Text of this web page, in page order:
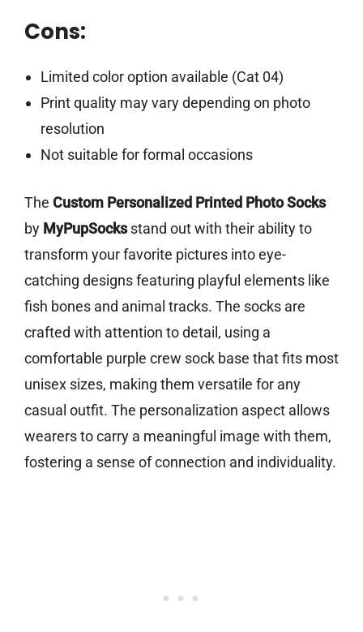
Cons:
Limited color option available (Cat 04)
Print quality may vary depending on photo
resolution
Not suitable for formal occasions
The Custom Personalized Printed Photo Socks
by MyPupSocksstand out with their ability to
transform your favorite pictures into eye-
catching designs featuring playful elements like
fish bones and animal tracks. The socks are
crafted with attention to detail, using a
comfortable purple crew sock base that fits most
unisex sizes, making them versatile for any
casual outfit. The personalization aspect allows
wearers to carry a meaningful image with them,
fostering a sense of connection and individuality.